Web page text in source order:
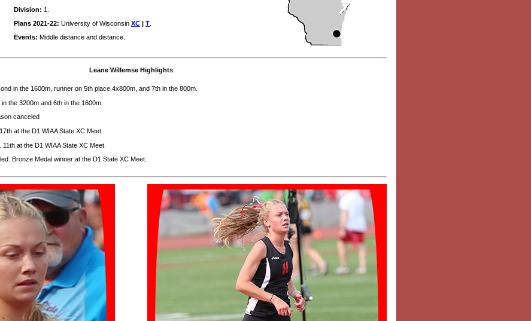
Division: 1.
Plans 2021-22: University of Wisconsin XC | T
Events: Middle distance and distance.
Leane Willemse Highlights
in the 1600m, runner on 5th place 4x800m, and 7th in the 800m.
in the 3200m and 6th in the 1600m.
canceled
at the D1 WIAA State XC Meet.
at the D1 WIAA State XC Meet.
Bronze Medal winner at the D1 State XC Meet.